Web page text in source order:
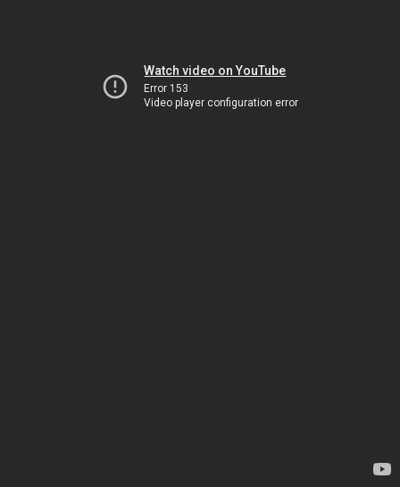
Watch video on YouTube
Error 153
Video player configuration error